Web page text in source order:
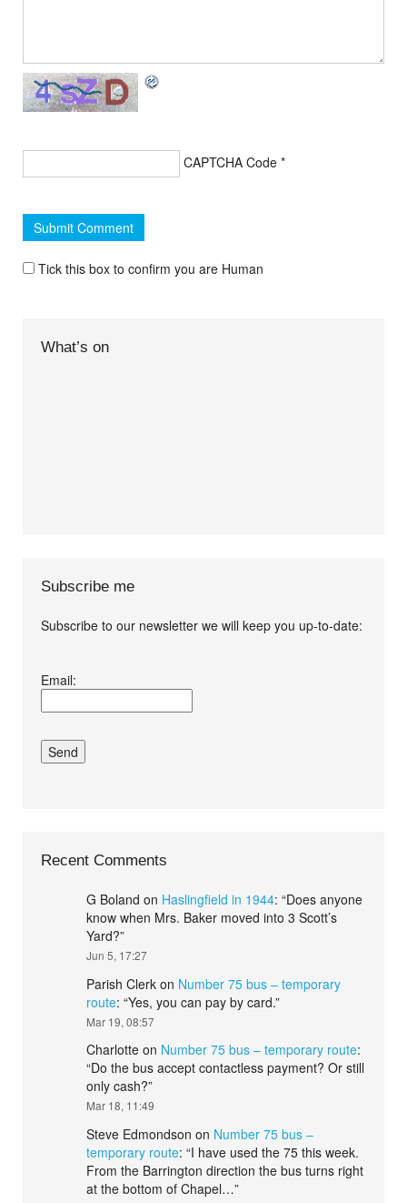
CAPTCHA Code *
Tick this box to confirm you are Human
What’s on
Subscribe me
Subscribe to our newsletter we will keep you up-to-date:
conditions.*
Email:
Recent Comments
G Boland on Haslingfield in 1944: “Does anyone
know when Mrs. Baker moved into 3 Scott’s
Yard?”
Jun 5, 17:27
Parish Clerk on Number 75 bus – temporary
route: “Yes, you can pay by card.”
Mar 19, 08:57
Charlotte on Number 75 bus – temporary route:
“Do the bus accept contactless payment? Or still
only cash?”
Mar 18, 11:49
Steve Edmondson on Number 75 bus –
temporary route: “I have used the 75 this week.
From the Barrington direction the bus turns right
at the bottom of Chapel…”